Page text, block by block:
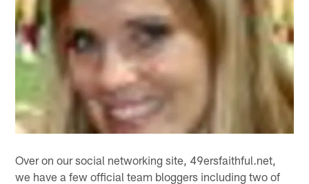
Over on our social networking site, 49ersfaithful.net,
we have a few official team bloggers including two of